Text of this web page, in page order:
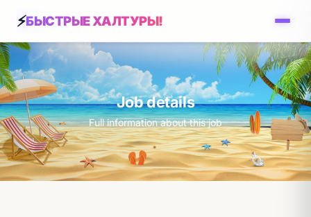
БЫСТРЫЕ ХАЛТУРЫ!
Job details
Full information about this job